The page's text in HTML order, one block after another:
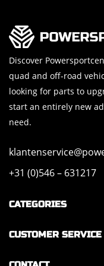
Discover
quad and off-road
looking for parts to
start an entirely new
need.
+31 (0)546 – 631217
CATEGORIES
CUSTOMER SERVICE